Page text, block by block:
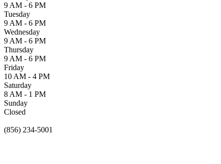
9 AM - 6 PM
Tuesday
9 AM - 6 PM
Wednesday
9 AM - 6 PM
Thursday
9 AM - 6 PM
Friday
10 AM - 4 PM
Saturday
8 AM - 1 PM
Sunday
Closed
(856) 234-5001